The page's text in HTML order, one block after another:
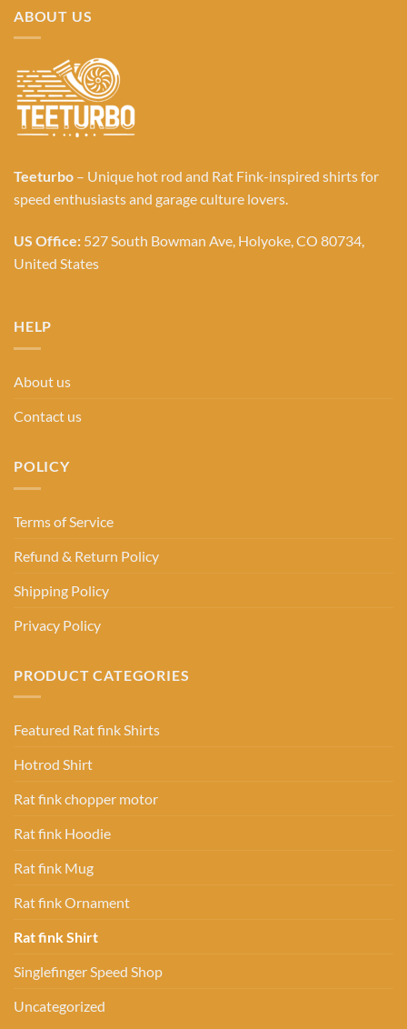
ABOUT US
Teeturbo – Unique hot rod and Rat Fink-inspired shirts for
speed enthusiasts and garage culture lovers.
US Office: 527 South Bowman Ave, Holyoke, CO 80734,
United States
HELP
About us
Contact us
POLICY
Terms of Service
Refund & Return Policy
Shipping Policy
Privacy Policy
PRODUCT CATEGORIES
Featured Rat fink Shirts
Hotrod Shirt
Rat fink chopper motor
Rat fink Hoodie
Rat fink Mug
Rat fink Ornament
Rat fink Shirt
Singlefinger Speed Shop
Uncategorized